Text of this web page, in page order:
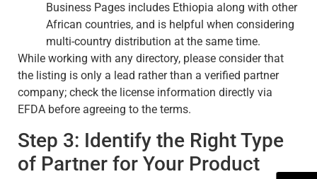
Business Pages includes Ethiopia along with other
African countries, and is helpful when considering
multi-country distribution at the same time.
While working with any directory, please consider that
the listing is only a lead rather than a verified partner
company; check the license information directly via
EFDA before agreeing to the terms.
Step 3: Identify the Right Type
of Partner for Your Product